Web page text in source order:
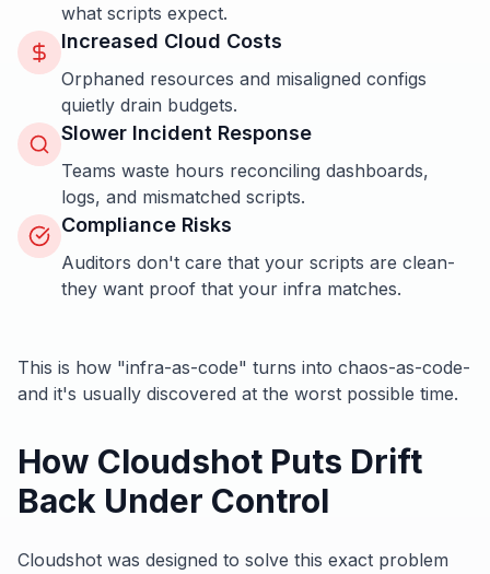
what scripts expect.
Increased Cloud Costs
Orphaned resources and misaligned configs
quietly drain budgets.
Slower Incident Response
Teams waste hours reconciling dashboards,
logs, and mismatched scripts.
Compliance Risks
Auditors don't care that your scripts are clean-
they want proof that your infra matches.
This is how "infra-as-code" turns into chaos-as-code-
and it's usually discovered at the worst possible time.
How Cloudshot Puts Drift
Back Under Control
Cloudshot was designed to solve this exact problem